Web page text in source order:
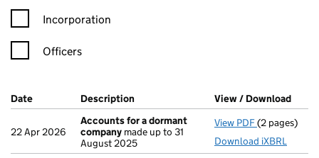
Incorporation
Officers
Company Results (links open in a new window)
Date (document was filed at Companies House)
Description (of the document filed at Companies
View / Download
22 Apr 2026
Accounts for a dormant
company made up to 31
August 2025
View PDF Accounts
(2 pages)
Download iXBRL